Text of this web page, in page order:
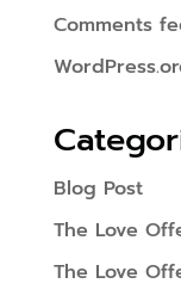
Comments
Blog Post
The Love
The Love